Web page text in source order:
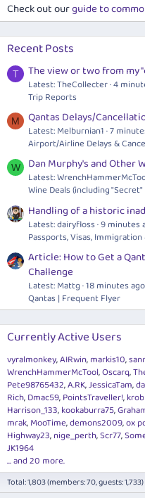
Check out ourguide to
Recent Posts
T The view or two from my
Latest: TheCollecter 4
Trip Reports
M Qantas Delays/
Latest: Melburnian1 7
Airport/Airline Delays &
W Dan Murphy's and Other
Latest:
Wine Deals (including "Secret"
Handling of a historic
Latest: dairyfloss 9 minutes
Passports, Visas,
Article: How to Get a
Challenge
Latest: Mattg 18 minutes ago
Qantas | Frequent Flyer
Currently Active Users
vyralmonkey AIRwin markis10
WrenchHammerMcTool Oscarq
Pete98765432 A.RK JessicaTam
Rich Dmac59 PointsTraveller!
Harrison_133 kookaburra75
mrak MooTime demons2009 ox
Highway23 nige_perth Scr77
JK1964
... and 20 more.
Total: 1,803 (members: 70, guests: 1,733)